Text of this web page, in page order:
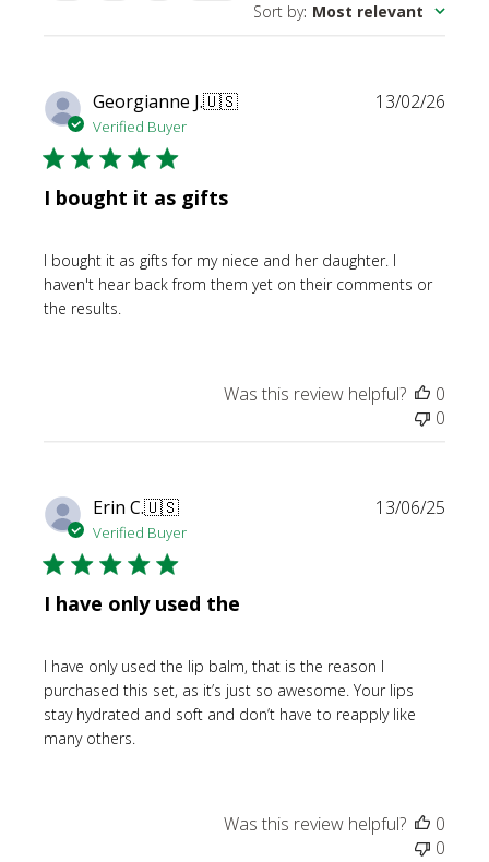
Sort by: Most relevant
Georgianne J.🇺🇸
Verified Buyer
I bought it as gifts
I bought it as gifts for my niece and her daughter. I
haven't hear back from them yet on their comments or
the results.
13/02/26
Was this review helpful?
0
0
Erin C.🇺🇸
Verified Buyer
I have only used the
I have only used the lip balm, that is the reason I
purchased this set, as it’s just so awesome. Your lips
stay hydrated and soft and don’t have to reapply like
many others.
13/06/25
Was this review helpful?
0
0